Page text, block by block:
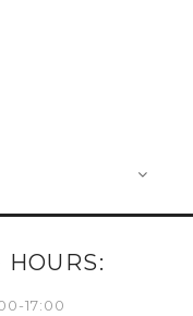
17:00